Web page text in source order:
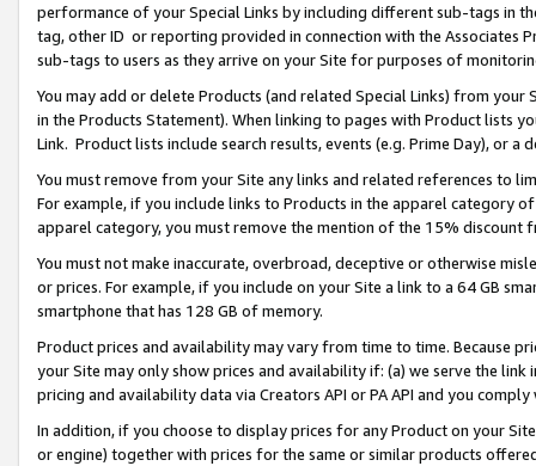
performance of your Special Links by including different sub-tags in
tag, other ID or reporting provided in connection with the Associates
sub-tags to users as they arrive on your Site for purposes of
You may add or delete Products (and related Special Links) from
in the Products Statement). When linking to pages with Product lists
Link. Product lists include search results, events (e.g. Prime Day), or a
You must remove from your Site any links and related references to
For example, if you include links to Products in the apparel category
apparel category, you must remove the mention of the 15% discount
You must not make inaccurate, overbroad, deceptive or otherwise
or prices. For example, if you include on your Site a link to a 64 GB
smartphone that has 128 GB of memory.
Product prices and availability may vary from time to time. Because
your Site may only show prices and availability if: (a) we serve the
pricing and availability data via Creators API or PA API and you
In addition, if you choose to display prices for any Product on your
or engine) together with prices for the same or similar products